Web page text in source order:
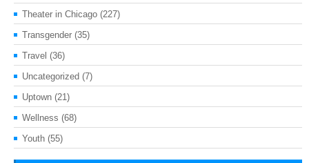
Theater in Chicago (227)
Transgender (35)
Travel (36)
Uncategorized (7)
Uptown (21)
Wellness (68)
Youth (55)